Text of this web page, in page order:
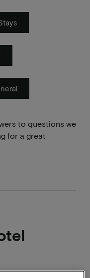
to questions we
for a great